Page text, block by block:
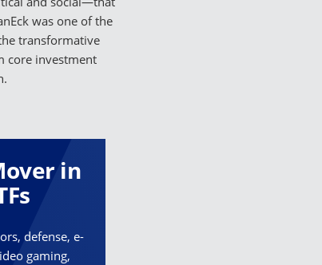
was one of the
transformative
core investment
in
defense, e-
gaming,